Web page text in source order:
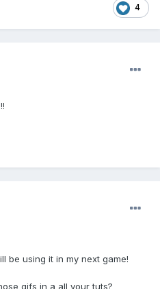
4
be using it in my next game!
gifs in a all your tuts?